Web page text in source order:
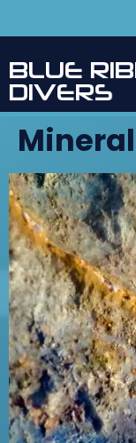
BLUE RIB
DIVERS